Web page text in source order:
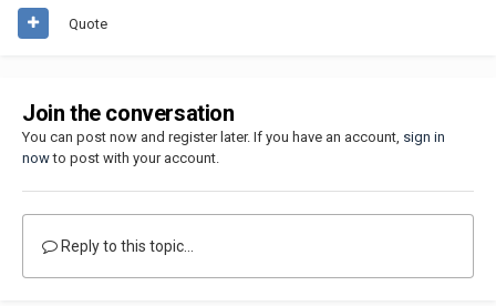
Quote
Join the conversation
You can post now and register later. If you have an account, sign in
nowto post with your account.
Reply to this topic...